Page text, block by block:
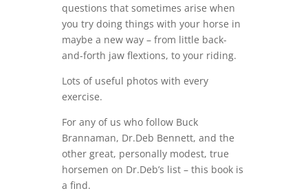
questions that sometimes arise when
you try doing things with your horse in
maybe a new way – from little back-
and-forth jaw flextions, to your riding.
Lots of useful photos with every
exercise.
For any of us who follow Buck
Brannaman, Dr.Deb Bennett, and the
other great, personally modest, true
horsemen on Dr.Deb’s list – this book is
a find.